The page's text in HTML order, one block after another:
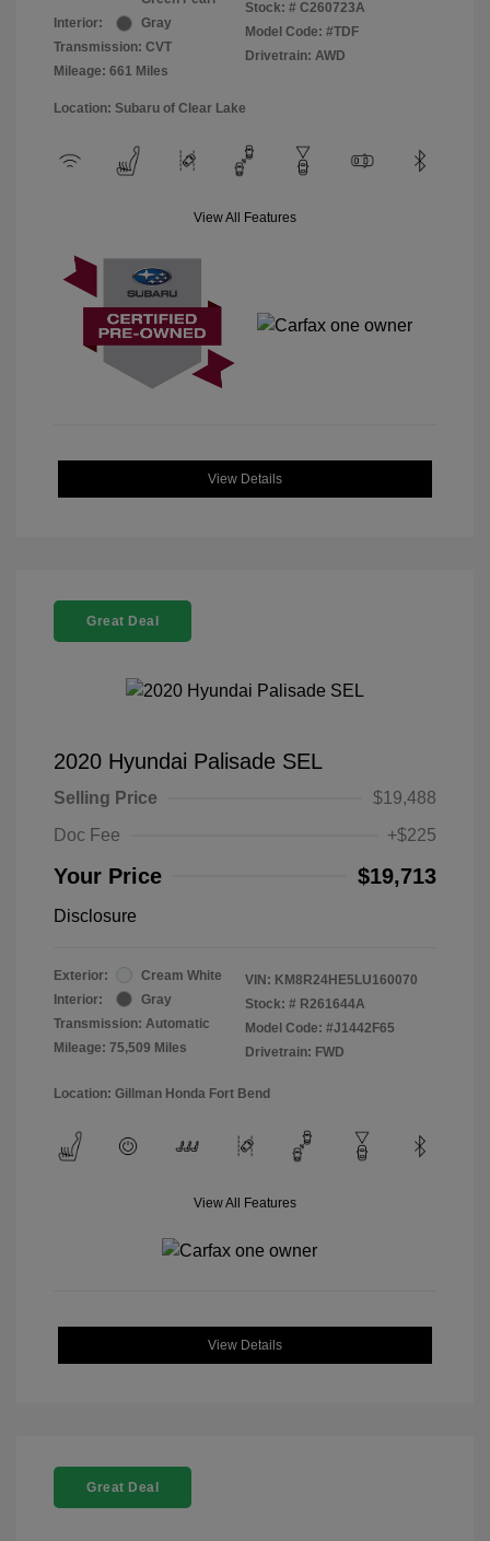
Interior:
Gray
Transmission: CVT
Mileage: 661 Miles
Stock: # C260723A
Model Code: #TDF
Drivetrain: AWD
Location: Subaru of Clear Lake
View All Features
View Details
Great Deal
2020 Hyundai Palisade SEL
Selling Price
$19,488
Doc Fee
+$225
Your Price $19,713
Disclosure
Exterior:
Cream White
Interior:
Gray
Transmission: Automatic
Mileage: 75,509 Miles
VIN: KM8R24HE5LU160070
Stock: # R261644A
Model Code: #J1442F65
Drivetrain: FWD
Location: Gillman Honda Fort Bend
View All Features
View Details
Great Deal